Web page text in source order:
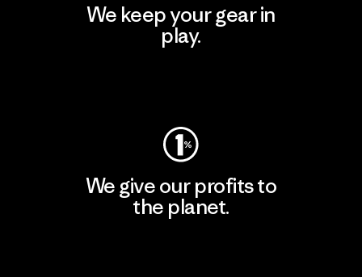
We keep your gear in
play.
We give our profits to
the planet.